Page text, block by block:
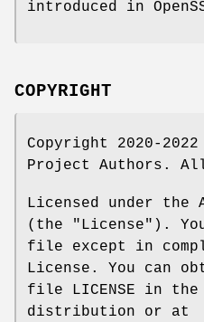
introduced in
COPYRIGHT
Copyright 2020-2022
Project Authors.
Licensed under the
(the "License").
file except in
License. You can
file LICENSE in the
distribution or at